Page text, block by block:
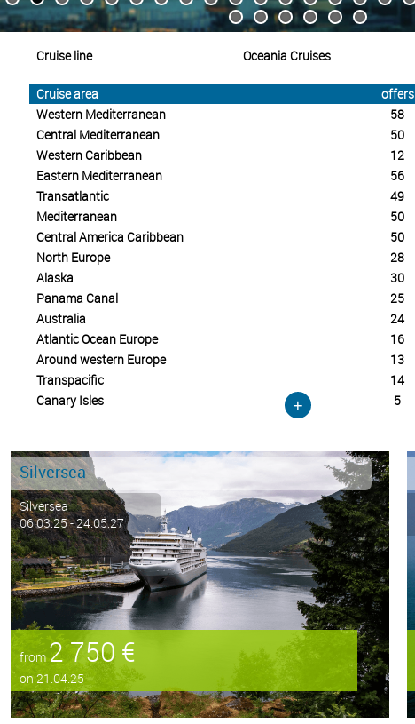
Cruise line Oceania Cruises
Cruise area offers
Western Mediterranean
58
Central Mediterranean
50
Western Caribbean
12
Eastern Mediterranean
56
Transatlantic
49
Mediterranean
50
Central America Caribbean
50
North Europe
28
Alaska
30
Panama Canal
25
Australia
24
Atlantic Ocean Europe
16
Around western Europe
13
Transpacific
14
Canary Isles
5
+
Silversea
Silversea
06.03.25 - 24.05.27
from 2 750 €
on 21.04.25